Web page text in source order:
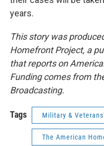
years.
This story was
Homefront Project, a
that reports on
Funding comes from
Broadcasting.
Tags Military &
The American